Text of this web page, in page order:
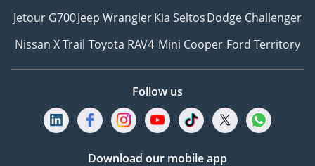
Jetour G700Jeep WranglerKia SeltosDodge Challenger
Nissan X Trail Toyota RAV4 Mini Cooper Ford Territory
Follow us
Download our mobile app